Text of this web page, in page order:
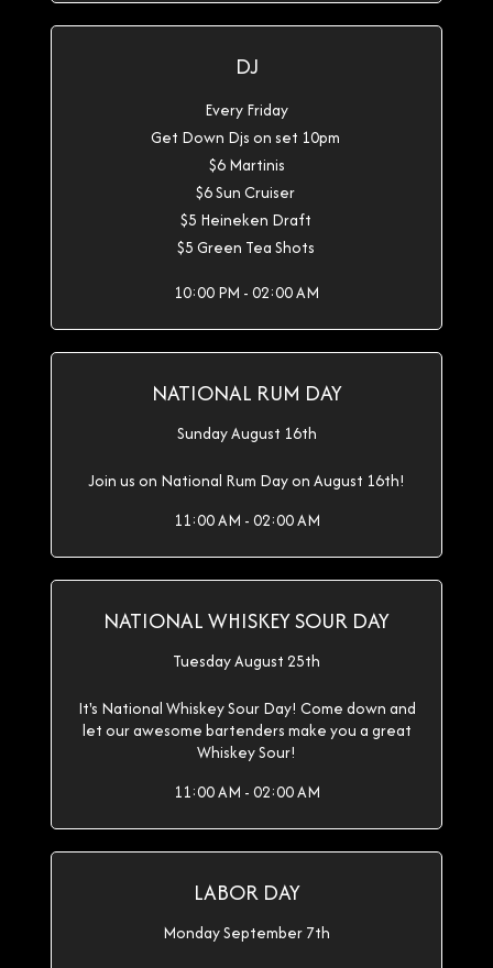
DJ
Every Friday
Get Down Djs on set 10pm
$6 Martinis
$6 Sun Cruiser
$5 Heineken Draft
$5 Green Tea Shots
10:00 PM - 02:00 AM
NATIONAL RUM DAY
Sunday August 16th
Join us on National Rum Day on August 16th!
11:00 AM - 02:00 AM
NATIONAL WHISKEY SOUR DAY
Tuesday August 25th
It's National Whiskey Sour Day! Come down and
let our awesome bartenders make you a great
Whiskey Sour!
11:00 AM - 02:00 AM
LABOR DAY
Monday September 7th